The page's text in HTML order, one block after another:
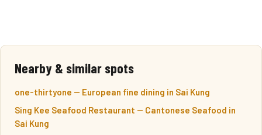
Nearby & similar spots
one-thirtyone — European fine dining in Sai Kung
Sing Kee Seafood Restaurant — Cantonese Seafood in
Sai Kung